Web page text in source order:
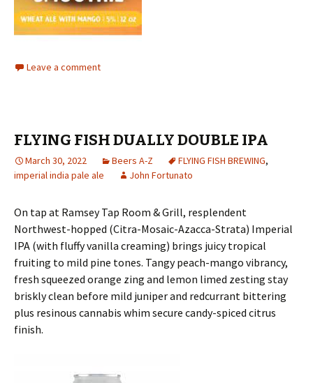
Leave a comment
FLYING FISH DUALLY DOUBLE IPA
March 30, 2022 Beers A-Z FLYING FISH BREWING,
imperial india pale ale
John Fortunato
On tap at Ramsey Tap Room & Grill, resplendent
Northwest-hopped (Citra-Mosaic-Azacca-Strata) Imperial
IPA (with fluffy vanilla creaming) brings juicy tropical
fruiting to mild pine tones. Tangy peach-mango vibrancy,
fresh squeezed orange zing and lemon limed zesting stay
briskly clean before mild juniper and redcurrant bittering
plus resinous cannabis whim secure candy-spiced citrus
finish.